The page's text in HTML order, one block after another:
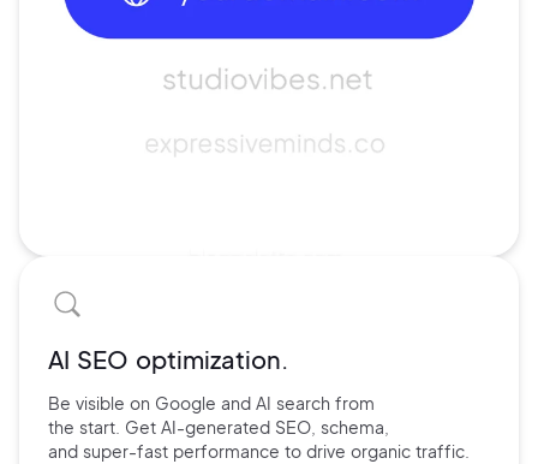
AI SEO optimization.
Be visible on Google and AI search from
the start. Get AI-generated SEO, schema,
and super-fast performance to drive organic traffic.